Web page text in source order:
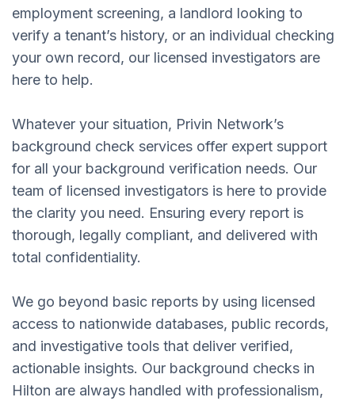
employment screening, a landlord looking to
verify a tenant’s history, or an individual checking
your own record, our licensed investigators are
here to help.
Whatever your situation, Privin Network’s
background check services offer expert support
for all your background verification needs. Our
team of licensed investigators is here to provide
the clarity you need. Ensuring every report is
thorough, legally compliant, and delivered with
total confidentiality.
We go beyond basic reports by using licensed
access to nationwide databases, public records,
and investigative tools that deliver verified,
actionable insights. Our background checks in
Hilton are always handled with professionalism,